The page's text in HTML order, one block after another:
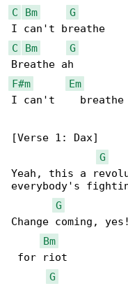
C
Bm
G
C
Bm
G
F#m
Em
I can't    breathe
[Verse 1: Dax]
G
Yeah, this a
everybody's
G
Change coming,
Bm
for riot
G